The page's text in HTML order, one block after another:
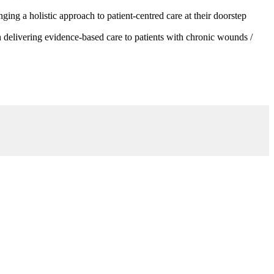
a holistic approach to patient-centred care at their doorstep
evidence-based care to patients with chronic wounds /